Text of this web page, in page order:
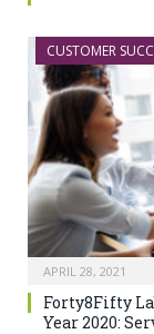
CUSTOMER
APRIL 28, 2021
Forty8Fifty
Year 2020: